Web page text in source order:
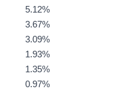
5.12%
3.67%
3.09%
1.93%
1.35%
0.97%